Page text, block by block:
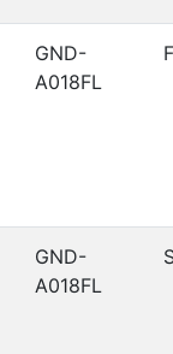
GND-
A018FL
GND-
A018FL